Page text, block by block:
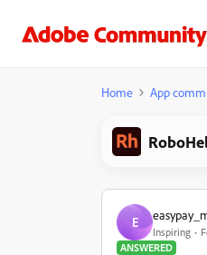
Home App
E
Inspiring
ANSWERED